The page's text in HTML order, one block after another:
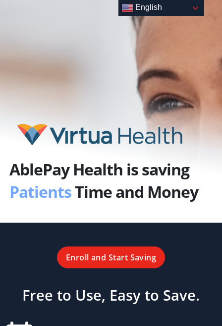
AblePay Health is saving
PatientsTime and Money
Enroll and Start Saving
Free to Use, Easy to Save.
English